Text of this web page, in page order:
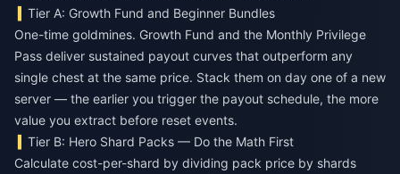
Tier A: Growth Fund and Beginner Bundles
One-time goldmines. Growth Fund and the Monthly Privilege
Pass deliver sustained payout curves that outperform any
single chest at the same price. Stack them on day one of a new
server — the earlier you trigger the payout schedule, the more
value you extract before reset events.
Tier B: Hero Shard Packs — Do the Math First
Calculate cost-per-shard by dividing pack price by shards